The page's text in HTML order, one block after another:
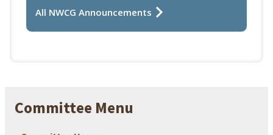
Committee Menu
All NWCG Announcements